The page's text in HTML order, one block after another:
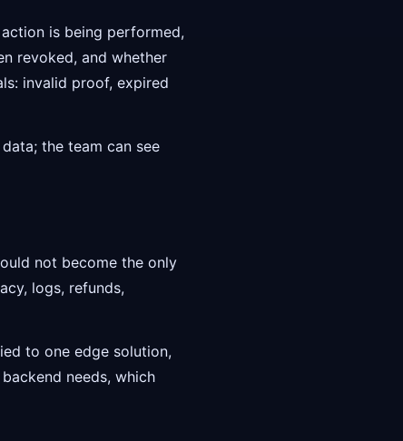
is being performed,
revoked, and whether
invalid proof, expired
the team can see
not become the only
logs, refunds,
to one edge solution,
needs, which